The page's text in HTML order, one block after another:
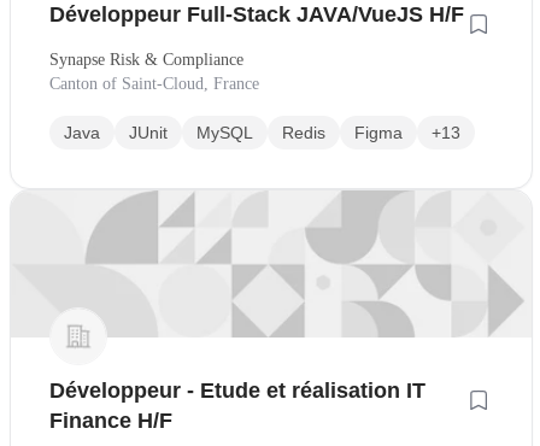
Développeur Full-Stack JAVA/VueJS H/F
Synapse Risk & Compliance
Canton of Saint-Cloud, France
Java JUnit MySQL Redis Figma +13
Développeur - Etude et réalisation IT
Finance H/F